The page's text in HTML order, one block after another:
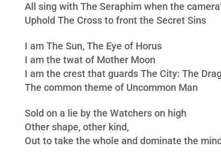
All sing with The Seraphim when the
Uphold The Cross to front the Secret Sins
I am The Sun, The Eye of Horus
I am the twat of Mother Moon
I am the crest that guards The City: The
The common theme of Uncommon Man
Sold on a lie by the Watchers on high
Other shape, other kind,
Out to take the whole and dominate the